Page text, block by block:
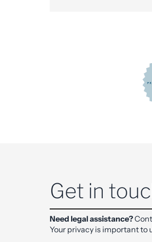
Get in
Need legal assistance?
Your privacy is important to